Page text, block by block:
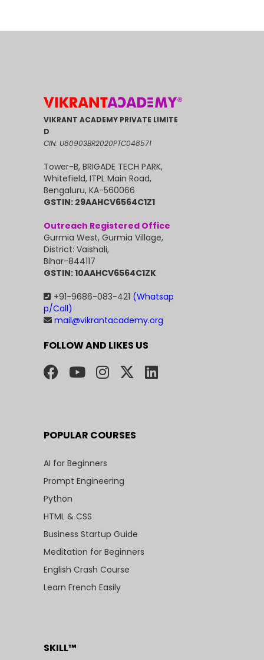
VIKRANT ACADEMY PRIVATE LIMITE
D
CIN: U80903BR2020PTC048571
Tower-B, BRIGADE TECH PARK,
Whitefield, ITPL Main Road,
Bengaluru, KA-560066
GSTIN: 29AAHCV6564C1Z1
Outreach Registered Office
Gurmia West, Gurmia Village,
District: Vaishali,
Bihar-844117
GSTIN: 10AAHCV6564C1ZK
+91-9686-083-421 (Whatsap
p/Call)
mail@vikrantacademy.org
FOLLOW AND LIKES US
POPULAR COURSES
AI for Beginners
Prompt Engineering
Python
HTML & CSS
Business Startup Guide
Meditation for Beginners
English Crash Course
Learn French Easily
SKILL™